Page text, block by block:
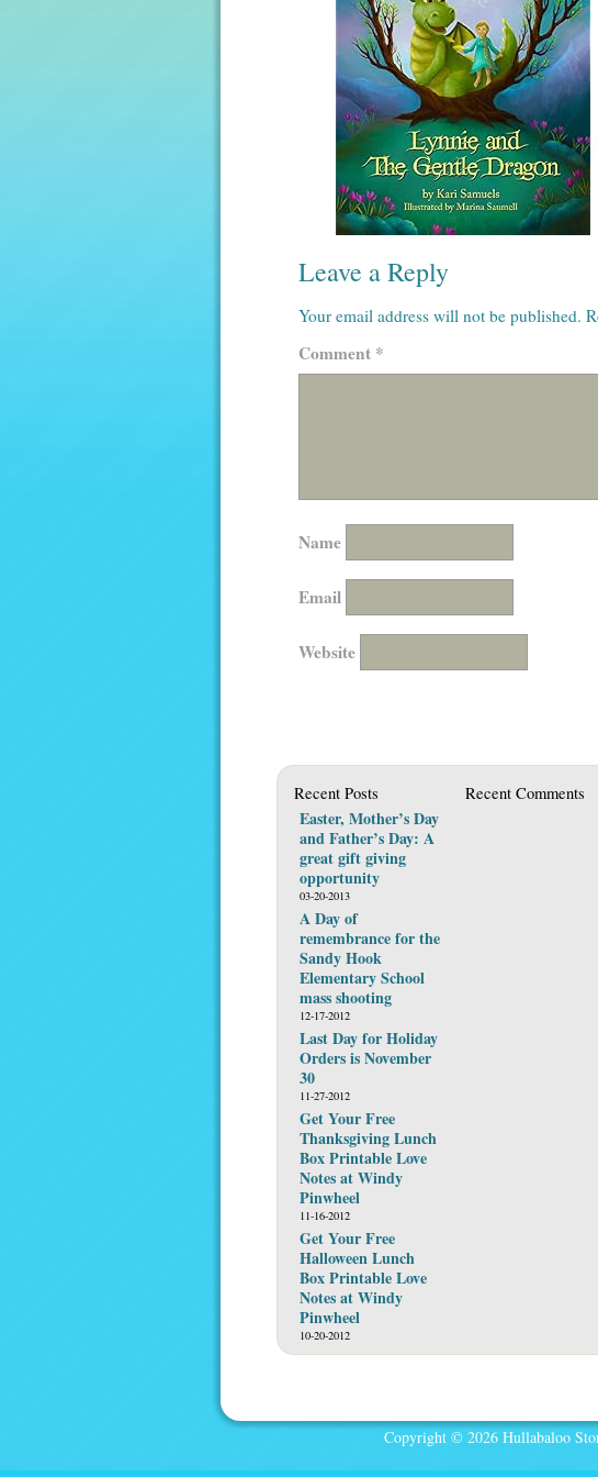
Leave a Reply
Your email address will not be published.
Comment *
Name
Email
Website
Recent Posts
Easter, Mother’s Day
and Father’s Day: A
great gift giving
opportunity
03-20-2013
A Day of
remembrance for the
Sandy Hook
Elementary School
mass shooting
12-17-2012
Last Day for Holiday
Orders is November
30
11-27-2012
Get Your Free
Thanksgiving Lunch
Box Printable Love
Notes at Windy
Pinwheel
11-16-2012
Get Your Free
Halloween Lunch
Box Printable Love
Notes at Windy
Pinwheel
10-20-2012
Recent Comments
Copyright © 2026 Hullabaloo